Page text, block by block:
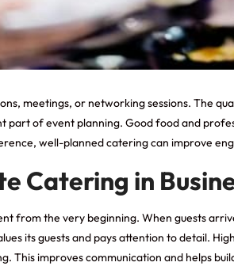
meetings, or networking sessions. The
of event planning. Good food and
well-planned catering can improve
Catering in
from the very beginning. When guests
its guests and pays attention to detail.
improves communication and helps